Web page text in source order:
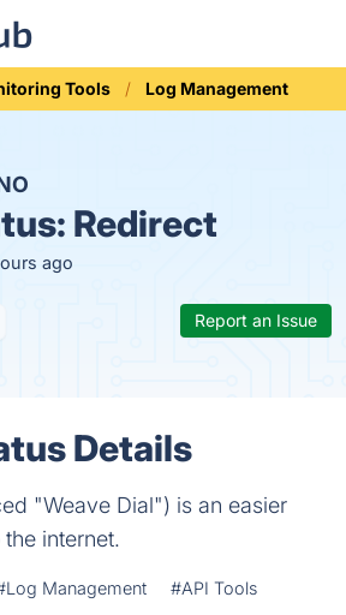
Tools Log Management
Redirect
ago
Report an Issue
Details
"Weave Dial") is an easier
internet.
Management #API Tools